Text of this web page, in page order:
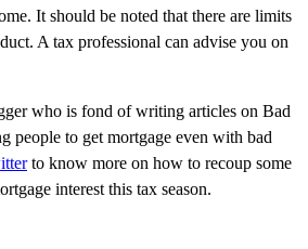
It should be noted that there are limits
A tax professional can advise you on
who is fond of writing articles on Bad
people to get mortgage even with bad
to know more on how to recoup some
interest this tax season.